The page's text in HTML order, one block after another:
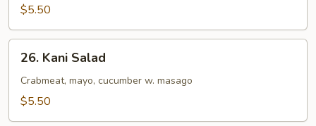
Salad
$5.50
Kani
Salad
26. Kani Salad
Crabmeat, mayo, cucumber w. masago
$5.50